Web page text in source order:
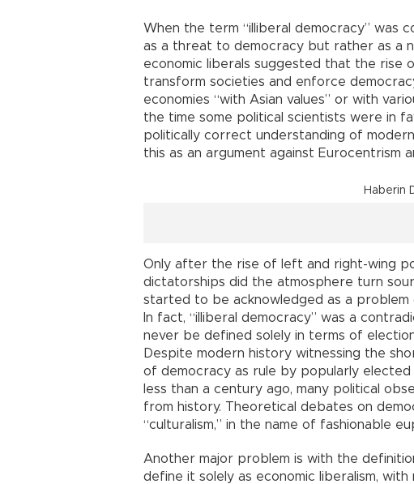
When the term “illiberal democracy” was
as a threat to democracy but rather as a
economic liberals suggested that the rise
transform societies and enforce
economies “with Asian values” or with
the time some political scientists were in
politically correct understanding of
this as an argument against Eurocentrism
Haberin
Only after the rise of left and right-wing
dictatorships did the atmosphere turn
started to be acknowledged as a problem
In fact, “illiberal democracy” was a
never be defined solely in terms of
Despite modern history witnessing the
of democracy as rule by popularly
less than a century ago, many political
from history. Theoretical debates on
“culturalism,” in the name of fashionable
Another major problem is with the
define it solely as economic liberalism,